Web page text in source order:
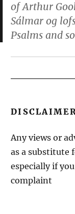
of Arthur
Sálmar og
Psalms and
Any views or
as a substitute
especially if
complaint